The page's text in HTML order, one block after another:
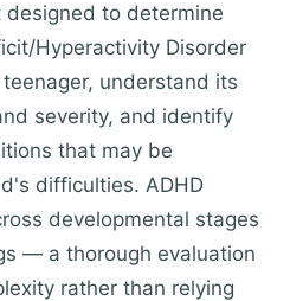
designed to determine
Hyperactivity Disorder
understand its
severity, and identify
that may be
difficulties. ADHD
developmental stages
— a thorough evaluation
rather than relying